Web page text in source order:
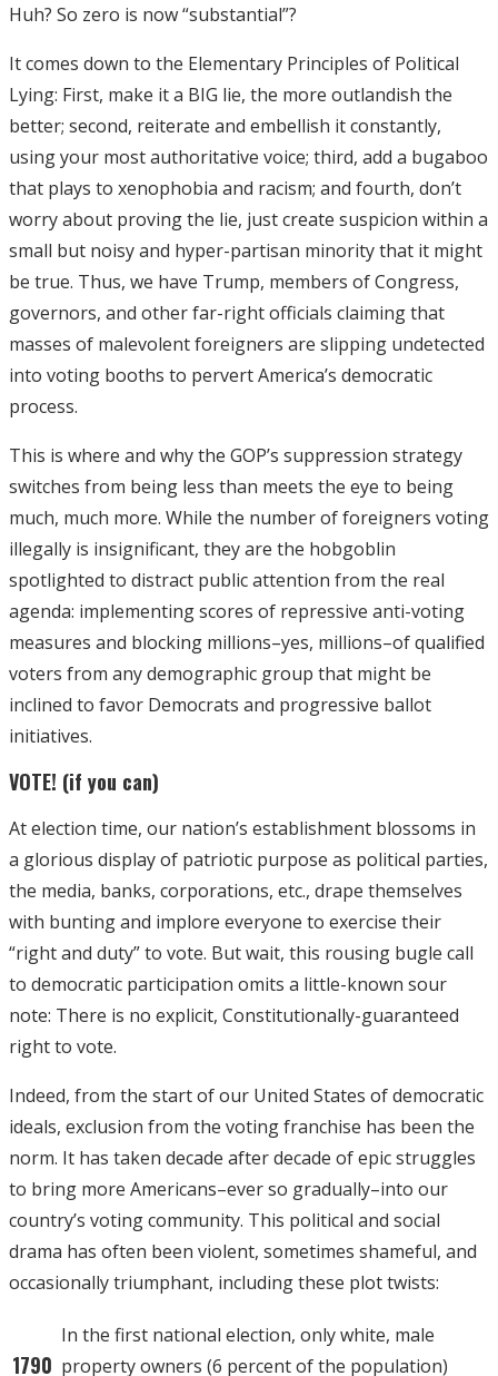
Huh? So zero is now “substantial”?
It comes down to the Elementary Principles of Political
Lying: First, make it a BIG lie, the more outlandish the
better; second, reiterate and embellish it constantly,
using your most authoritative voice; third, add a bugaboo
that plays to xenophobia and racism; and fourth, don’t
worry about proving the lie, just create suspicion within a
small but noisy and hyper-partisan minority that it might
be true. Thus, we have Trump, members of Congress,
governors, and other far-right officials claiming that
masses of malevolent foreigners are slipping undetected
into voting booths to pervert America’s democratic
process.
This is where and why the GOP’s suppression strategy
switches from being less than meets the eye to being
much, much more. While the number of foreigners voting
illegally is insignificant, they are the hobgoblin
spotlighted to distract public attention from the real
agenda: implementing scores of repressive anti-voting
measures and blocking millions–yes, millions–of qualified
voters from any demographic group that might be
inclined to favor Democrats and progressive ballot
initiatives.
VOTE! (if you can)
At election time, our nation’s establishment blossoms in
a glorious display of patriotic purpose as political parties,
the media, banks, corporations, etc., drape themselves
with bunting and implore everyone to exercise their
“right and duty” to vote. But wait, this rousing bugle call
to democratic participation omits a little-known sour
note: There is no explicit, Constitutionally-guaranteed
right to vote.
Indeed, from the start of our United States of democratic
ideals, exclusion from the voting franchise has been the
norm. It has taken decade after decade of epic struggles
to bring more Americans–ever so gradually–into our
country’s voting community. This political and social
drama has often been violent, sometimes shameful, and
occasionally triumphant, including these plot twists:
1790
In the first national election, only white, male
property owners (6 percent of the population)